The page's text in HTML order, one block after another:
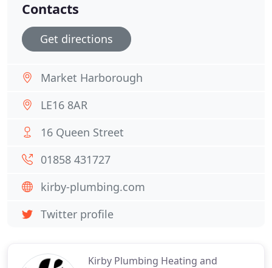
Kirby Plumbing Heating and
Contacts
Get directions
Market Harborough
LE16 8AR
16 Queen Street
01858 431727
kirby-plumbing.com
Twitter profile